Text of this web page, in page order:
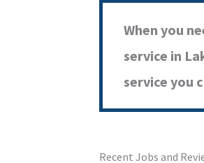
When you
service in
service you
Recent Jobs and